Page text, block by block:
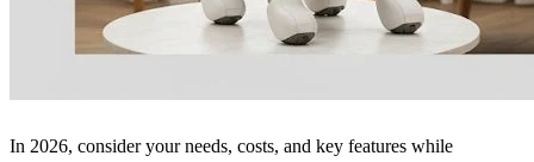
In 2026, consider your needs, costs, and key features while